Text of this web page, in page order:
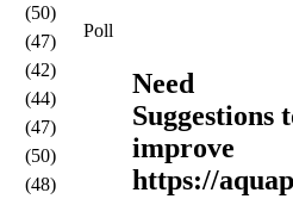
(50)
(47)
(42)
(44)
(47)
(50)
(48)
Poll
Need
Suggestions
improve
https://